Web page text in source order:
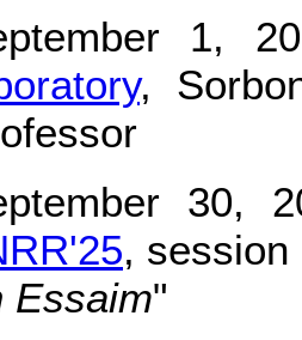
1,
,
30,
, session
Essaim"